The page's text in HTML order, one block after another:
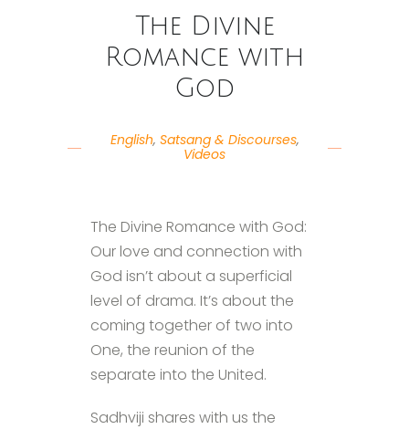
The Divine
Romance with
God
English, Satsang & Discourses,
Videos
The Divine Romance with God:
Our love and connection with
God isn’t about a superficial
level of drama. It’s about the
coming together of two into
One, the reunion of the
separate into the United.
Sadhviji shares with us the